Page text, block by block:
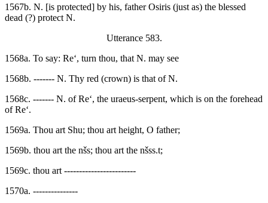
1567b. N. [is protected] by his, father Osiris (just as) the blessed
dead (?) protect N.
Utterance 583.
1568a. To say: Re‘, turn thou, that N. may see
1568b. ------- N. Thy red (crown) is that of N.
1568c. ------- N. of Re‘, the uraeus-serpent, which is on the forehead
of Re‘.
1569a. Thou art Shu; thou art height, O father;
1569b. thou art the nšs; thou art the nšss.t;
1569c. thou art ------------------------
1570a. ---------------